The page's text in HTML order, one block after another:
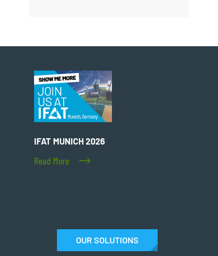
IFAT MUNICH 2026
Read More
OUR SOLUTIONS